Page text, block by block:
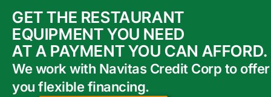
GET THE RESTAURANT
EQUIPMENT YOU NEED
AT A PAYMENT YOU CAN AFFORD.
We work with Navitas Credit Corp to offer
you flexible financing.